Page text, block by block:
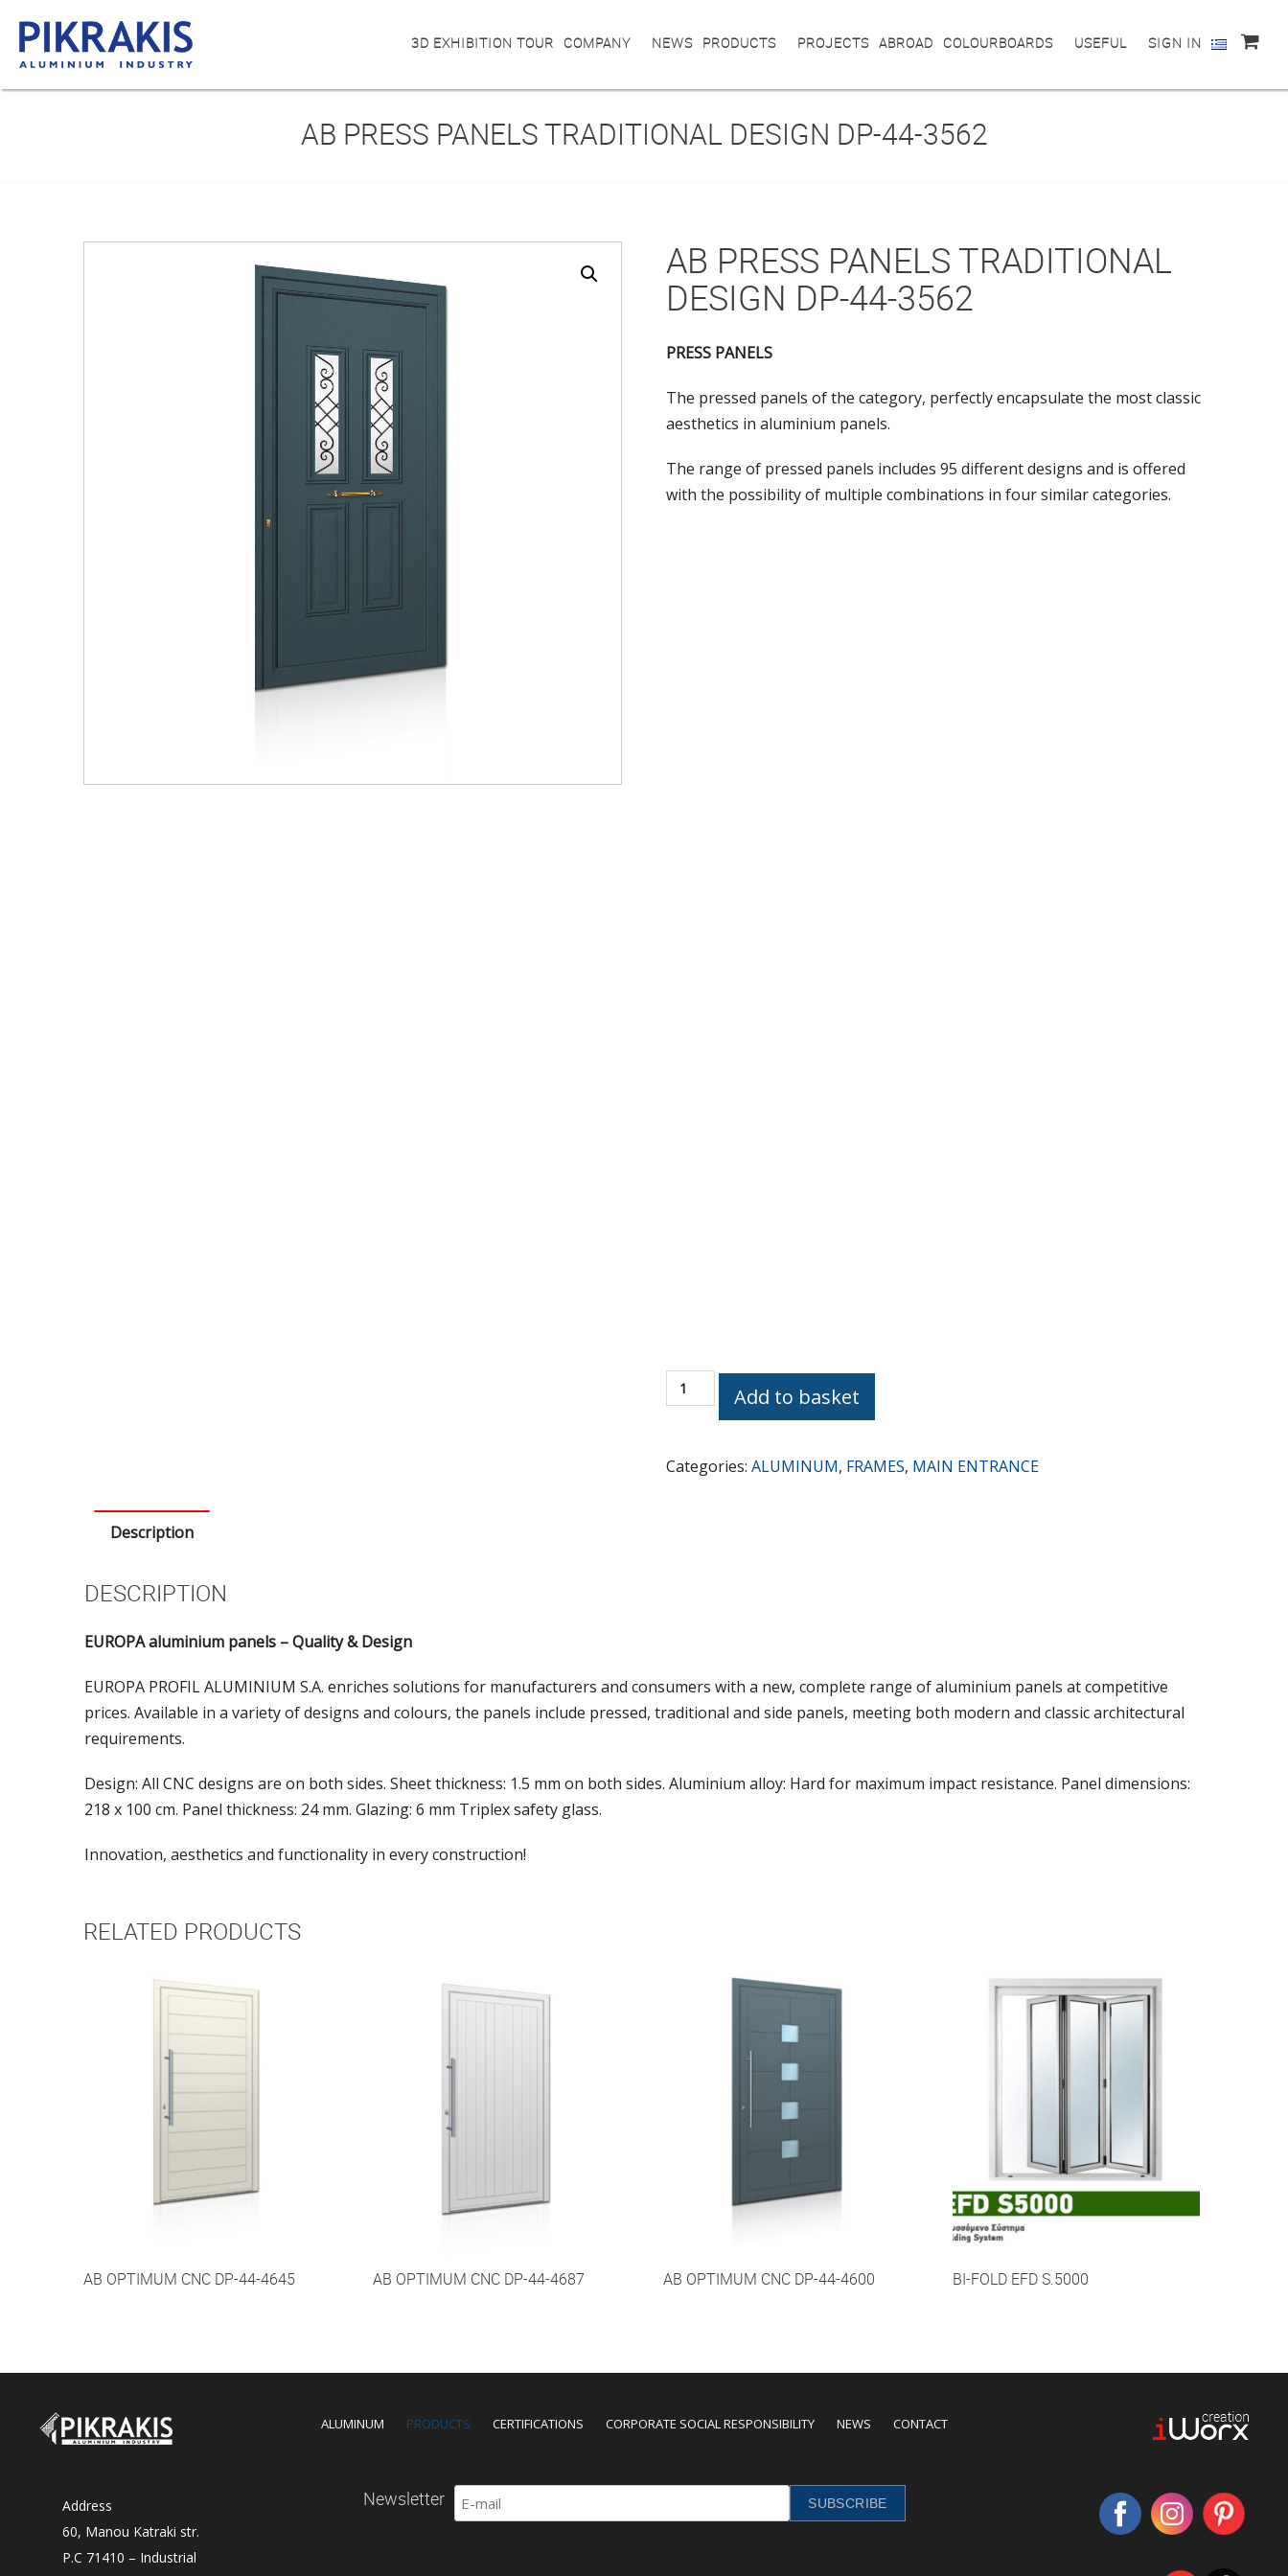
3D EXHIBITION TOUR COMPANY NEWS PRODUCTS PROJECTS ABROAD COLOURBOARDS USEFUL SIGN IN
AB PRESS PANELS TRADITIONAL DESIGN DP-44-3562
AB PRESS PANELS TRADITIONAL
DESIGN DP-44-3562
PRESS PANELS
The pressed panels of the category, perfectly encapsulate the most classic
aesthetics in aluminium panels.
The range of pressed panels includes 95 different designs and is offered
with the possibility of multiple combinations in four similar categories.
AB
PRESS
Traditional
Add to basket
Categories:ALUMINUM, FRAMES, MAIN ENTRANCE
Description
DESCRIPTION
EUROPA aluminium panels – Quality & Design
EUROPA PROFIL ALUMINIUM S.A. enriches solutions for manufacturers and consumers with a new, complete range of aluminium panels at competitive
prices. Available in a variety of designs and colours, the panels include pressed, traditional and side panels, meeting both modern and classic architectural
requirements.
Design: All CNC designs are on both sides. Sheet thickness: 1.5 mm on both sides. Aluminium alloy: Hard for maximum impact resistance. Panel dimensions:
218 x 100 cm. Panel thickness: 24 mm. Glazing: 6 mm Triplex safety glass.
Innovation, aesthetics and functionality in every construction!
RELATED PRODUCTS
AB OPTIMUM CNC DP-44-4645 AB OPTIMUM CNC DP-44-4687 AB OPTIMUM CNC DP-44-4600 BI-FOLD EFD S.5000
Address
60, Manou Katraki str.
P.C 71410 – Industrial
ALUMINUM PRODUCTS CERTIFICATIONS CORPORATE SOCIAL RESPONSIBILITY NEWS CONTACT
Newsletter